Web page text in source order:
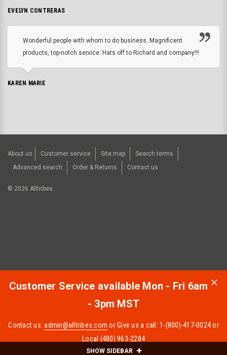
SHOW SIDEBAR
EVELYN CONTRERAS
Wonderful people with whom to do business. Magnificent
products, top-notch service. Hats off to Richard and company!!!
KAREN MARIE
About us Customer service Site map
Search terms
Advanced search
Order & Returns Contact us
© 2026 Alltribes.
Customer Service available Mon - Fri 6am
- 3pm MST
Contact us:admin@alltribes.com or Give us a call: 1-(800)-417-0024 or
Local (480) 963-2284